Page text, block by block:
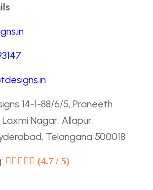
14-1-88/6/5, Praneeth
Nagar, Allapur,
Telangana 500018
(4.7 / 5)